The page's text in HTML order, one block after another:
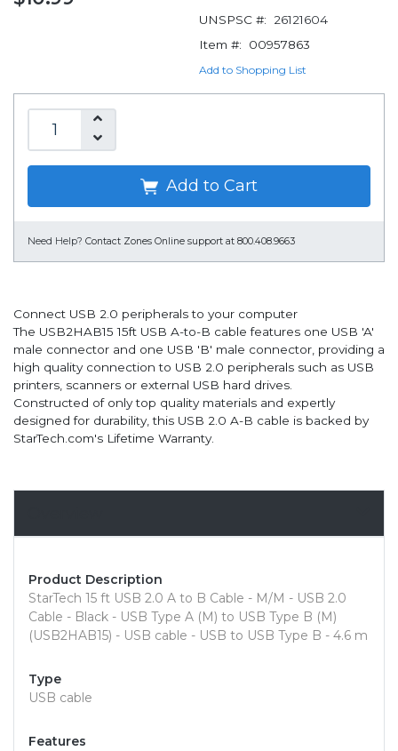
UNSPSC #:
26121604
Item #:
00957863
Add to Shopping List
Add to Cart
Need Help? Contact Zones Online support at 800.408.9663
Connect USB 2.0 peripherals to your computer
The USB2HAB15 15ft USB A-to-B cable features one USB 'A'
male connector and one USB 'B' male connector, providing a
high quality connection to USB 2.0 peripherals such as USB
printers, scanners or external USB hard drives.
Constructed of only top quality materials and expertly
designed for durability, this USB 2.0 A-B cable is backed by
StarTech.com's Lifetime Warranty.
Product Description
StarTech 15 ft USB 2.0 A to B Cable - M/M - USB 2.0
Cable - Black - USB Type A (M) to USB Type B (M)
(USB2HAB15) - USB cable - USB to USB Type B - 4.6 m
Type
USB cable
Features